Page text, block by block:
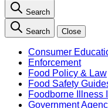
Search
Search Close
Consumer
Enforcement
Food Policy & Law
Food Safety
Foodborne Illness
Government